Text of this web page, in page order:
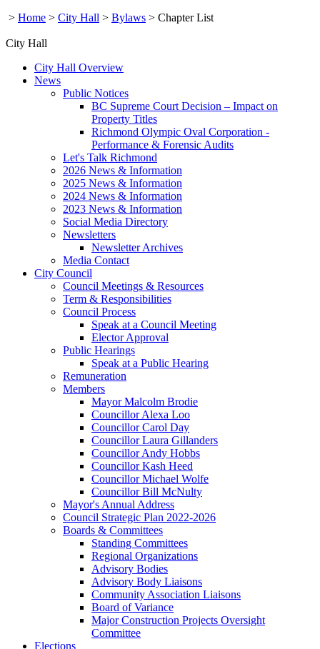
> Home > City Hall > Bylaws > Chapter List
City Hall
City Hall Overview
News
Public Notices
BC Supreme Court Decision – Impact on
Property Titles
Richmond Olympic Oval Corporation -
Performance & Forensic Audits
Let's Talk Richmond
2026 News & Information
2025 News & Information
2024 News & Information
2023 News & Information
Social Media Directory
Newsletters
Newsletter Archives
Media Contact
City Council
Council Meetings & Resources
Term & Responsibilities
Council Process
Speak at a Council Meeting
Elector Approval
Public Hearings
Speak at a Public Hearing
Remuneration
Members
Mayor Malcolm Brodie
Councillor Alexa Loo
Councillor Carol Day
Councillor Laura Gillanders
Councillor Andy Hobbs
Councillor Kash Heed
Councillor Michael Wolfe
Councillor Bill McNulty
Mayor's Annual Address
Council Strategic Plan 2022-2026
Boards & Committees
Standing Committees
Regional Organizations
Advisory Bodies
Advisory Body Liaisons
Community Association Liaisons
Board of Variance
Major Construction Projects Oversight
Committee
Elections